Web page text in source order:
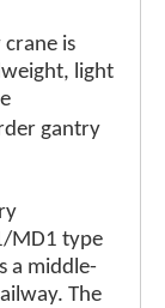
is
light
gantry
MD1 type
a middle-
The